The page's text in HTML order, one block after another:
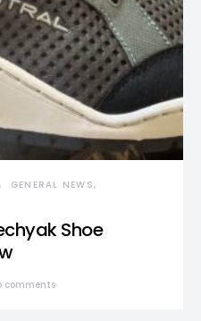
GENERAL NEWS
Shoe
comments